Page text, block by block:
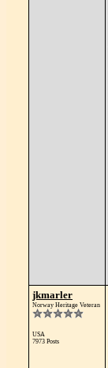
jkmarler
Norway Heritage Veteran
USA
7973 Posts